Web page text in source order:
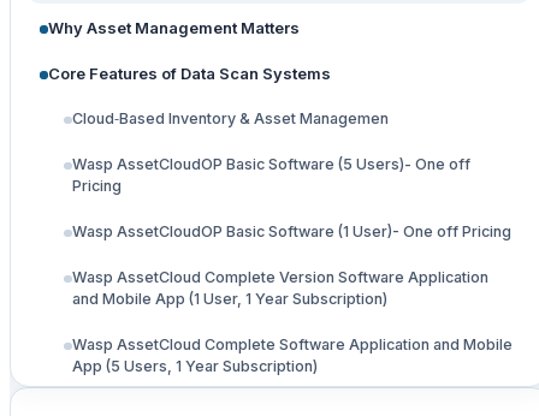
Why Asset Management Matters
Core Features of Data Scan Systems
Cloud‑Based Inventory & Asset Managemen
Wasp AssetCloudOP Basic Software (5 Users)- One off
Pricing
Wasp AssetCloudOP Basic Software (1 User)- One off Pricing
Wasp AssetCloud Complete Version Software Application
and Mobile App (1 User, 1 Year Subscription)
Wasp AssetCloud Complete Software Application and Mobile
App (5 Users, 1 Year Subscription)